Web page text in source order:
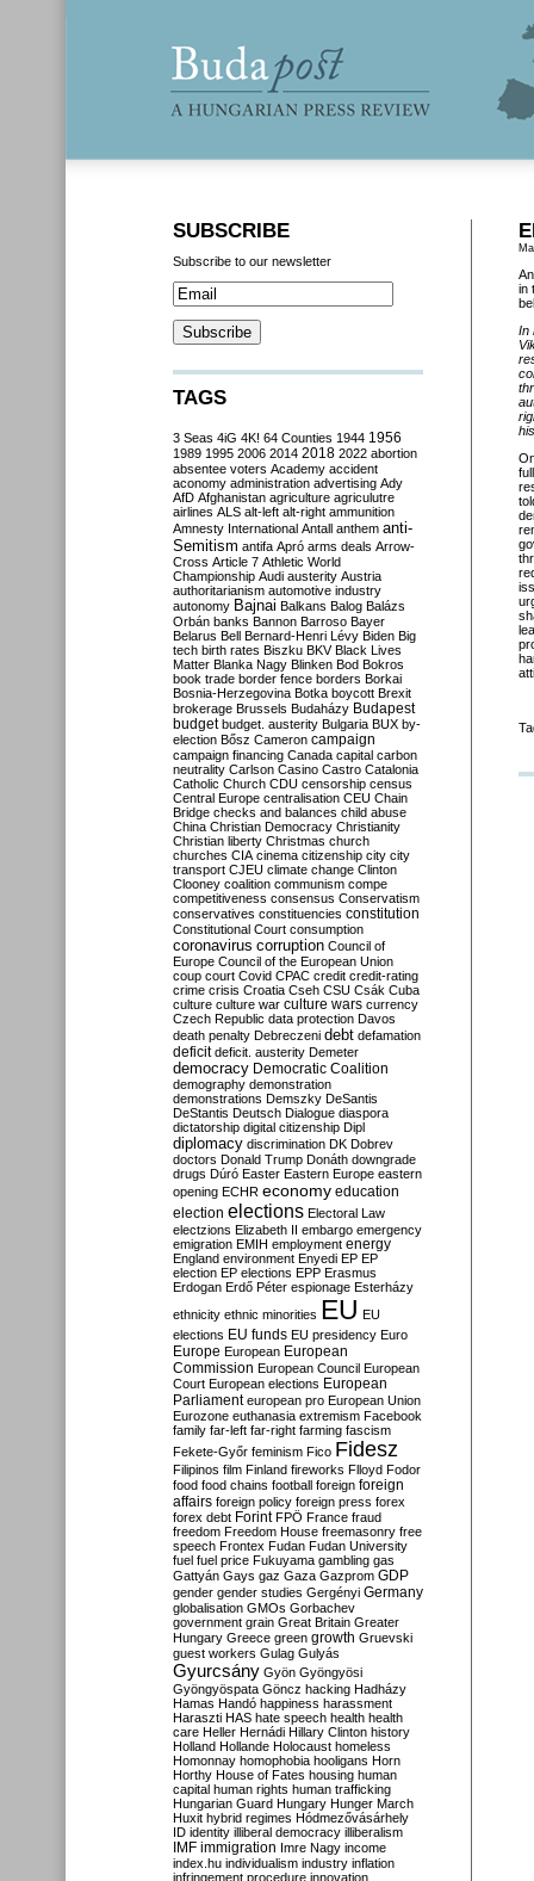
in
In
SUBSCRIBE
Subscribe to our newsletter
TAGS
3 Seas 4iG 4K! 64 Counties 1944 1956
1989 1995 2006 2014 2018 2022 abortion
absentee voters Academy accident
aconomy administration advertising Ady
AfD Afghanistan agriculture agriculutre
airlines ALS alt-left alt-right ammunition
Amnesty International Antall anthem anti-
Semitism antifa Apró arms deals Arrow-
Cross Article 7 Athletic World
Championship Audi austerity Austria
authoritarianism automotive industry
autonomy Bajnai Balkans Balog Balázs
Orbán banks Bannon Barroso Bayer
Belarus Bell Bernard-Henri Lévy Biden Big
tech birth rates Biszku BKV Black Lives
Matter Blanka Nagy Blinken Bod Bokros
book trade border fence borders Borkai
Bosnia-Herzegovina Botka boycott Brexit
brokerage Brussels Budaházy Budapest
budget budget. austerity Bulgaria BUX by-
election Bősz Cameron campaign
campaign financing Canada capital carbon
neutrality Carlson Casino Castro Catalonia
Catholic Church CDU censorship census
Central Europe centralisation CEU Chain
Bridge checks and balances child abuse
China Christian Democracy Christianity
Christian liberty Christmas church
churches CIA cinema citizenship city city
transport CJEU climate change Clinton
Clooney coalition communism compe
competitiveness consensus Conservatism
conservatives constituencies constitution
Constitutional Court consumption
coronavirus corruption Council of
Europe Council of the European Union
coup court Covid CPAC credit credit-rating
crime crisis Croatia Cseh CSU Csák Cuba
culture culture war culture wars currency
Czech Republic data protection Davos
death penalty Debreczeni debt defamation
deficit deficit. austerity Demeter
democracy Democratic Coalition
demography demonstration
demonstrations Demszky DeSantis
DeStantis Deutsch Dialogue diaspora
dictatorship digital citizenship Dipl
diplomacy discrimination DK Dobrev
doctors Donald Trump Donáth downgrade
drugs Dúró Easter Eastern Europe eastern
opening ECHR economy education
election elections Electoral Law
electzions Elizabeth II embargo emergency
emigration EMIH employment energy
England environment Enyedi EP EP
election EP elections EPP Erasmus
Erdogan Erdő Péter espionage Esterházy
ethnicity ethnic minorities EU EU
elections EU funds EU presidency Euro
Europe European European
Commission European Council European
Court European elections European
Parliament european pro European Union
Eurozone euthanasia extremism Facebook
family far-left far-right farming fascism
Fekete-Győr feminism Fico Fidesz
Filipinos film Finland fireworks Flloyd Fodor
food food chains football foreign foreign
affairs foreign policy foreign press forex
forex debt Forint FPÖ France fraud
freedom Freedom House freemasonry free
speech Frontex Fudan Fudan University
fuel fuel price Fukuyama gambling gas
Gattyán Gays gaz Gaza Gazprom GDP
gender gender studies Gergényi Germany
globalisation GMOs Gorbachev
government grain Great Britain Greater
Hungary Greece green growth Gruevski
guest workers Gulag Gulyás
Gyurcsány Gyön Gyöngyösi
Gyöngyöspata Göncz hacking Hadházy
Hamas Handó happiness harassment
Haraszti HAS hate speech health health
care Heller Hernádi Hillary Clinton history
Holland Hollande Holocaust homeless
Homonnay homophobia hooligans Horn
Horthy House of Fates housing human
capital human rights human trafficking
Hungarian Guard Hungary Hunger March
Huxit hybrid regimes Hódmezővásárhely
ID identity illiberal democracy illiberalism
IMF immigration Imre Nagy income
index.hu individualism industry inflation
infringement procedure innovation